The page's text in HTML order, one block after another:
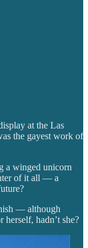
at the Las
the gayest work of
a winged unicorn
of it all — a
— although
hadn’t she?